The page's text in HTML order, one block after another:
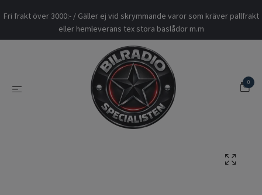
Fri frakt över 3000:- / Gäller ej vid skrymmande varor som kräver pallfrakt
eller hemleverans tex stora baslådor m.m
0